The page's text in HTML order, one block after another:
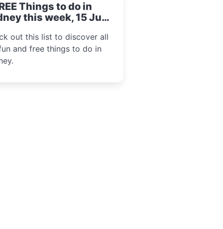
Things to do in
this week, 15 July
out this list to discover all
and free things to do in